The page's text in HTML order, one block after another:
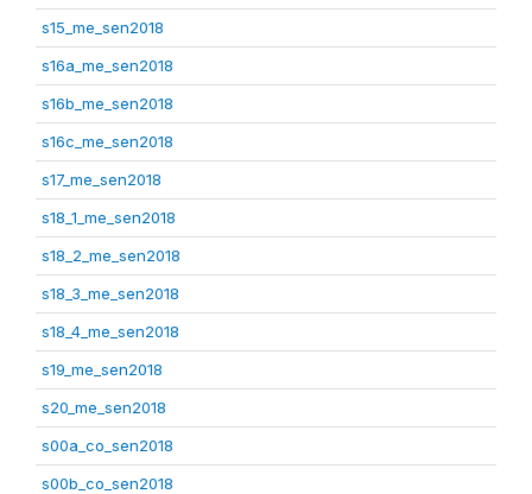
s15_me_sen2018
s16a_me_sen2018
s16b_me_sen2018
s16c_me_sen2018
s17_me_sen2018
s18_1_me_sen2018
s18_2_me_sen2018
s18_3_me_sen2018
s18_4_me_sen2018
s19_me_sen2018
s20_me_sen2018
s00a_co_sen2018
s00b_co_sen2018